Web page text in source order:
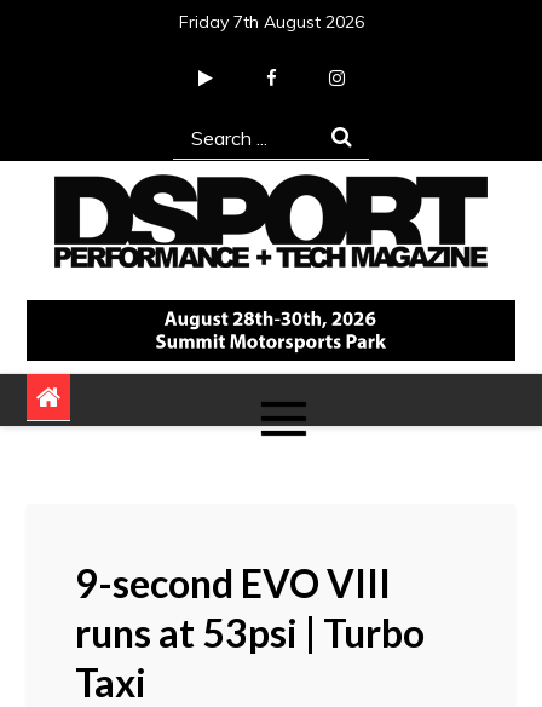
Friday 7th August 2026
Search
for:
DSPORT Magazine
Automotive Performance + Tech Magazine
9-second EVO VIII
runs at 53psi | Turbo
Taxi